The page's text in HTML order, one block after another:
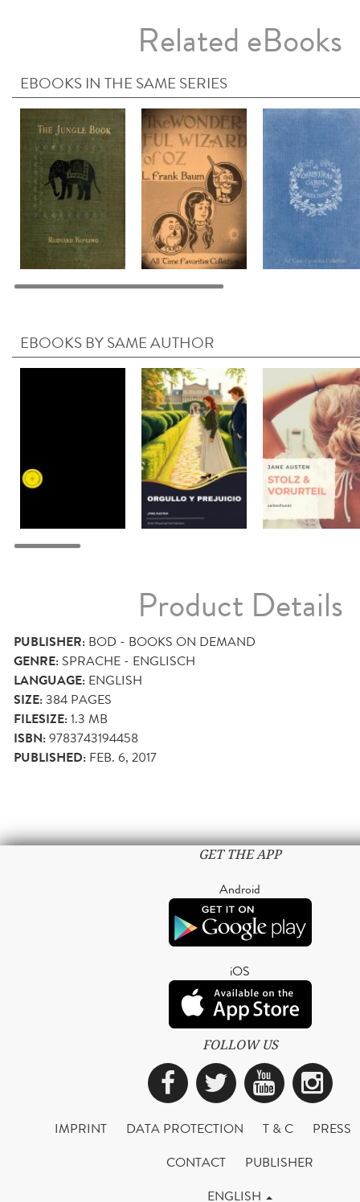
Related eBooks
EBOOKS IN THE SAME SERIES
EBOOKS BY SAME AUTHOR
Product Details
PUBLISHER: BOD - BOOKS ON DEMAND
GENRE: SPRACHE - ENGLISCH
LANGUAGE: ENGLISH
SIZE:384 PAGES
FILESIZE:1.3 MB
ISBN:9783743194458
PUBLISHED: FEB. 6, 2017
GET THE APP
Android
iOS
FOLLOW US
Facebook
Twitter
IMPRINT DATA PROTECTION T & C
PRESS
CONTACT
PUBLISHER
ENGLISH